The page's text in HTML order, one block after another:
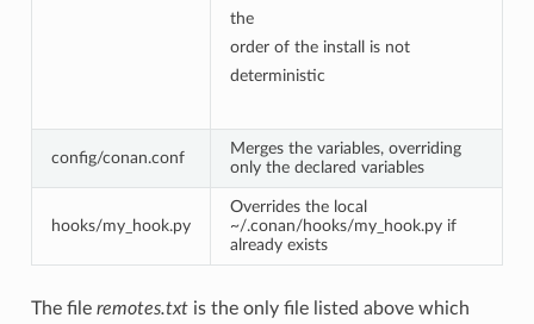
the
order of the install is not
deterministic
config/conan.conf
Merges the variables, overriding
only the declared variables
hooks/my_hook.py
Overrides the local
~/.conan/hooks/my_hook.py if
already exists
The file remotes.txtis the only file listed above which